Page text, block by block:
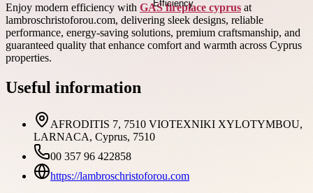
Enjoy modern efficiency with GAS fireplace cyprus at
lambroschristoforou.com, delivering sleek designs, reliable
performance, energy-saving solutions, premium craftsmanship, and
guaranteed quality that enhance comfort and warmth across Cyprus
properties.
Useful information
AFRODITIS 7, 7510 VIOTEXNIKI XYLOTYMBOU,
LARNACA, Cyprus, 7510
00 357 96 422858
https://lambroschristoforou.com